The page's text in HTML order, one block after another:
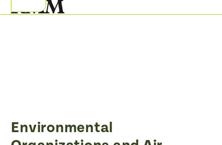
to
Open
Close
Environmental